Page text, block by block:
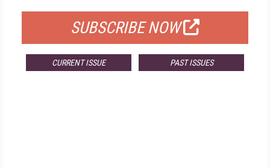
SUBSCRIBE NOW
CURRENT ISSUE PAST ISSUES